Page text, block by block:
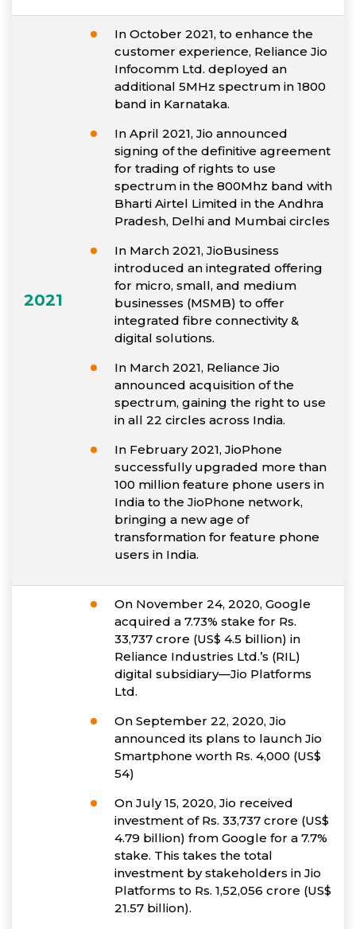
2021
In October 2021, to enhance the
customer experience, Reliance Jio
Infocomm Ltd. deployed an
additional 5MHz spectrum in 1800
band in Karnataka.
In April 2021, Jio announced
signing of the definitive agreement
for trading of rights to use
spectrum in the 800Mhz band with
Bharti Airtel Limited in the Andhra
Pradesh, Delhi and Mumbai circles
In March 2021, JioBusiness
introduced an integrated offering
for micro, small, and medium
businesses (MSMB) to offer
integrated fibre connectivity &
digital solutions.
In March 2021, Reliance Jio
announced acquisition of the
spectrum, gaining the right to use
in all 22 circles across India.
In February 2021, JioPhone
successfully upgraded more than
100 million feature phone users in
India to the JioPhone network,
bringing a new age of
transformation for feature phone
users in India.
On November 24, 2020, Google
acquired a 7.73% stake for Rs.
33,737 crore (US$ 4.5 billion) in
Reliance Industries Ltd.’s (RIL)
digital subsidiary—Jio Platforms
Ltd.
On September 22, 2020, Jio
announced its plans to launch Jio
Smartphone worth Rs. 4,000 (US$
54)
On July 15, 2020, Jio received
investment of Rs. 33,737 crore (US$
4.79 billion) from Google for a 7.7%
stake. This takes the total
investment by stakeholders in Jio
Platforms to Rs. 1,52,056 crore (US$
21.57 billion).